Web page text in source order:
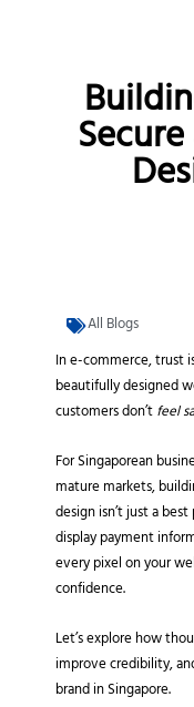
All Blogs
In e-commerce, trust
beautifully designed
customers don’tfeel
For Singaporean
mature markets,
design isn’t just a
display payment
every pixel on your
confidence.
Let’s explore how
improve credibility,
brand in Singapore.